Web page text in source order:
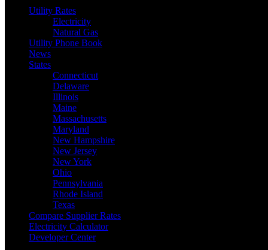
Utility Rates
Electricity
Natural Gas
Utility Phone Book
News
States
Connecticut
Delaware
Illinois
Maine
Massachusetts
Maryland
New Hampshire
New Jersey
New York
Ohio
Pennsylvania
Rhode Island
Texas
Compare Supplier Rates
Electricity Calculator
Developer Center